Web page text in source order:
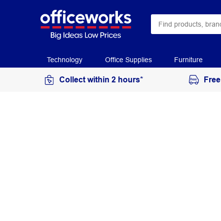
Technology Office Supplies Furniture
Collect within 2 hours*